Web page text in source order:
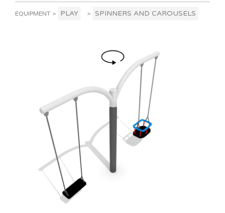
EQUIPMENT > PLAY > SPINNERS AND CAROUSELS